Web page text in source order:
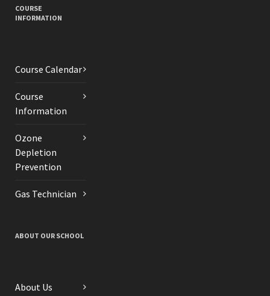
COURSE
INFORMATION
Course Calendar
Course
Information
Ozone
Depletion
Prevention
Gas Technician
ABOUT OUR SCHOOL
About Us